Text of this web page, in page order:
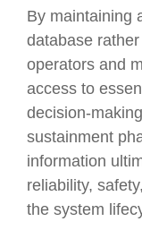
By maintaining
database
operators and
access to
decision-
sustainment
information
reliability,
the system